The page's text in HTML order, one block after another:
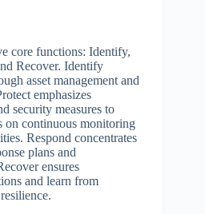
core functions: Identify,
Recover. Identify
asset management and
emphasizes
security measures to
on continuous monitoring
Respond concentrates
plans and
ensures
and learn from